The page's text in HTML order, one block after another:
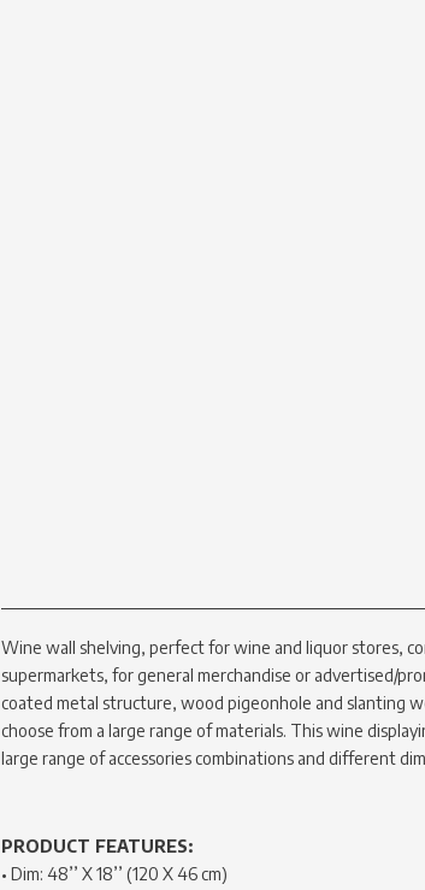
Wine wall shelving, perfect for wine and liquor stores,
supermarkets, for general merchandise or advertised/
coated metal structure, wood pigeonhole and slanting
choose from a large range of materials. This wine
large range of accessories combinations and different
PRODUCT FEATURES:
• Dim: 48’’ X 18’’ (120 X 46 cm)